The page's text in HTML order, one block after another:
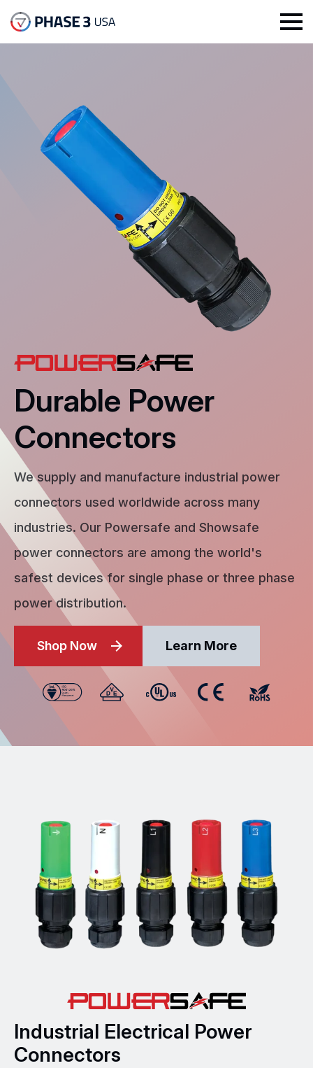
Durable Power
Connectors
We supply and manufacture industrial power
connectors used worldwide across many
industries. Our Powersafe and Showsafe
power connectors are among the world's
safest devices for single phase or three phase
power distribution.
Shop Now Learn More
Industrial Electrical Power
Connectors